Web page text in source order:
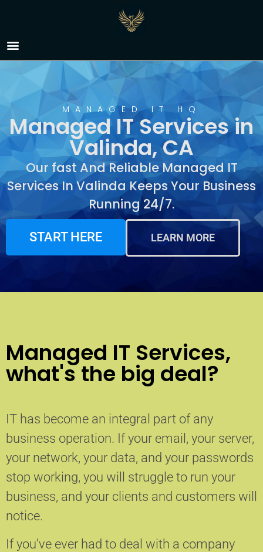
Managed IT Services in
Valinda, CA
MANAGED IT HQ
Managed IT Services in
Valinda, CA
Our fast And Reliable Managed IT
Services In Valinda Keeps Your Business
Running 24/7.
START HERE LEARN MORE
Managed IT Services,
what's the big deal?
IT has become an integral part of any
business operation. If your email, your server,
your network, your data, and your passwords
stop working, you will struggle to run your
business, and your clients and customers will
notice.
If you’ve ever had to deal with a company